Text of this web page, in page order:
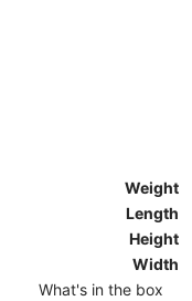
Weight
Length
Height
Width
What's in the box